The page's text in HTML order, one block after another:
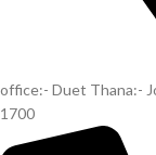
office:- Duet Thana:-
1700